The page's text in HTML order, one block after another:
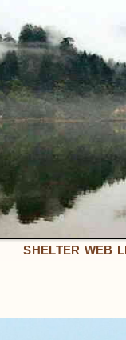
SHELTER WEB